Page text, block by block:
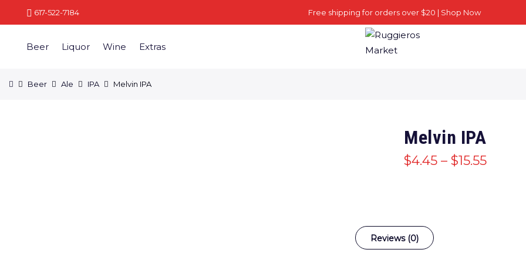
617-522-7184 Free shipping for orders over $20 | Shop Now
Beer Liquor Wine Extras
Beer Ale IPA Melvin IPA
Melvin IPA
$4.45 – $15.55
Reviews (0)